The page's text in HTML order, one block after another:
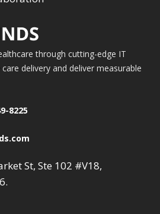
through cutting-edge IT
delivery and deliver measurable
8225
St, Ste 102 #V18,